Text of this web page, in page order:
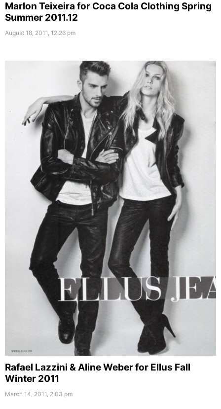
Marlon Teixeira for Coca Cola Clothing Spring
Summer 2011.12
August 18, 2011, 12:26 pm
Rafael Lazzini & Aline Weber for Ellus Fall
Winter 2011
March 14, 2011, 2:03 pm